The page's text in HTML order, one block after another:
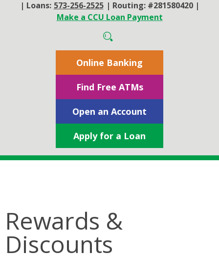
| Loans: 573-256-2525 | Routing: #281580420|
Make a CCU Loan Payment
Apply for a Loan
Open an Account
Find Free ATMs
Online Banking
Rewards &
Discounts